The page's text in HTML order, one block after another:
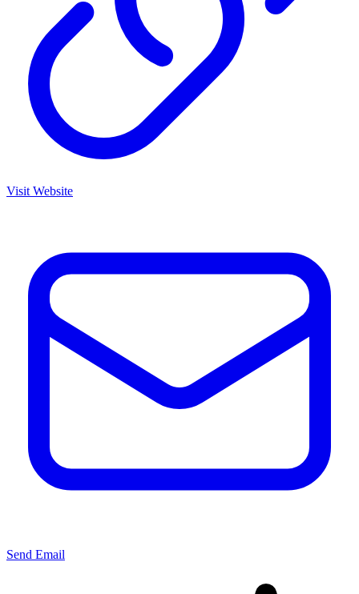
Visit Website
Send Email